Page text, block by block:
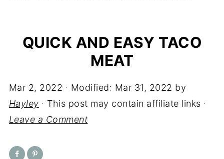
QUICK AND EASY TACO
MEAT
Mar 2, 2022 · Modified: Mar 31, 2022 by
Hayley · This post may contain affiliate links ·
Leave a Comment